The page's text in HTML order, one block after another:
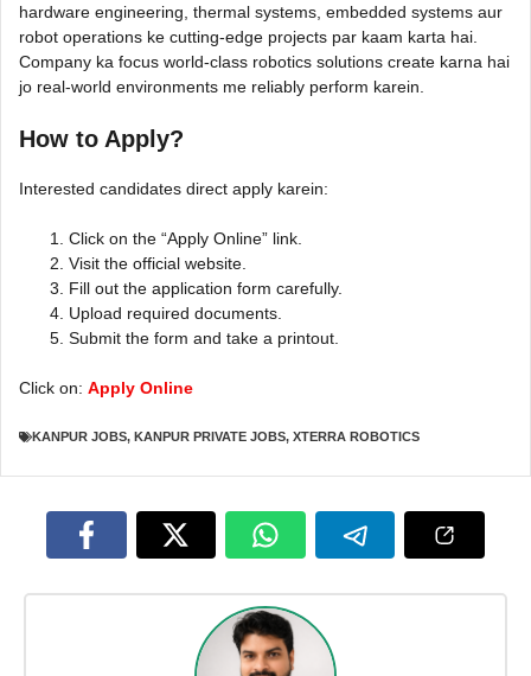
hardware engineering, thermal systems, embedded systems aur
robot operations ke cutting-edge projects par kaam karta hai.
Company ka focus world-class robotics solutions create karna hai
jo real-world environments me reliably perform karein.
How to Apply?
Interested candidates direct apply karein:
Click on the “Apply Online” link.
Visit the official website.
Fill out the application form carefully.
Upload required documents.
Submit the form and take a printout.
Click on: Apply Online
KANPUR JOBS, KANPUR PRIVATE JOBS, XTERRA ROBOTICS